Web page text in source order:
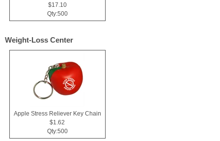
$17.10
Qty:500
Weight-Loss Center
Apple Stress Reliever Key Chain
$1.62
Qty:500